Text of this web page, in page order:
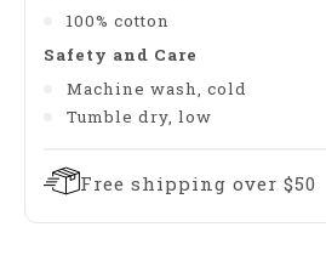
100% cotton
Safety and Care
Machine wash, cold
Tumble dry, low
Free shipping over $50